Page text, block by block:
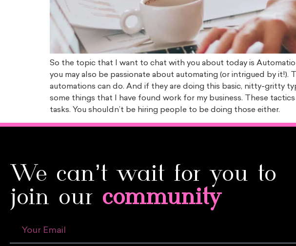
So the topic that I want to chat with you about today is
you may also be passionate about automating (or intrigued by
automations can do. And if they are doing this basic, nitty-gritty
some things that I have found work for my business. These
tasks. You shouldn’t be hiring people to be doing those either.
We can’t wait for you to
join our community